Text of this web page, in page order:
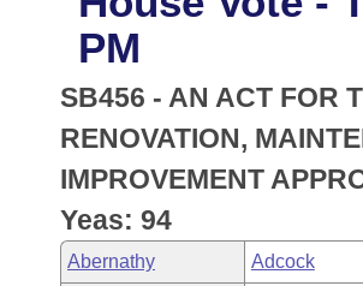
District Finder
Senate
House
Task Force
Bills in House Committees
Bills in Senate Committees
Search by Range
Advanced Search
Code Sections Amended
Advanced Search
Recently Filed
Meetings and Events
Bills on Committee Agendas
House
Arkansas Law
Arkansas Code and Constitution
Uncodified Historic Legislation
Budget
Search Center
PM
SB456 - AN ACT FOR
RENOVATION,
IMPROVEMENT
Yeas: 94
Abernathy Adcock